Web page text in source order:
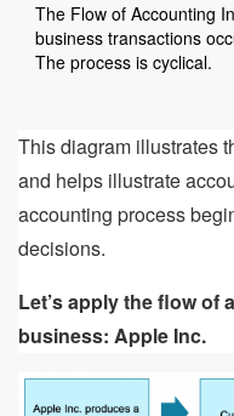
The Flow of Accounting
business transactions
The process is cyclical.
This diagram illustrates
and helps illustrate
accounting process
decisions.
Let’s apply the flow of
business: Apple Inc.